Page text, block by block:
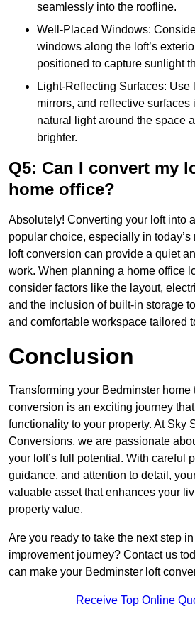
seamlessly into the roofline.
Well-Placed Windows:
windows along the loft’s
positioned to capture sunlight
Light-Reflecting Surfaces: Use
mirrors, and reflective surfaces
natural light around the space
brighter.
Q5: Can I convert my
home office?
Absolutely! Converting your loft into
popular choice, especially in today’s
loft conversion can provide a quiet
work. When planning a home office
consider factors like the layout,
and the inclusion of built-in storage
and comfortable workspace tailored
Conclusion
Transforming your Bedminster home
conversion is an exciting journey
functionality to your property. At Sky
Conversions, we are passionate
your loft’s full potential. With careful
guidance, and attention to detail,
valuable asset that enhances your
property value.
Are you ready to take the next step
improvement journey? Contact us
can make your Bedminster loft
Receive Top Online